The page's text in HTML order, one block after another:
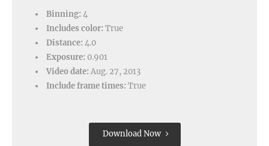
Binning: 4
Includes color: True
Distance: 4.0
Exposure: 0.901
Video date: Aug. 27, 2013
Include frame times: True
Download Now